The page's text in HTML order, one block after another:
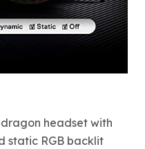
headset with
static RGB backlit